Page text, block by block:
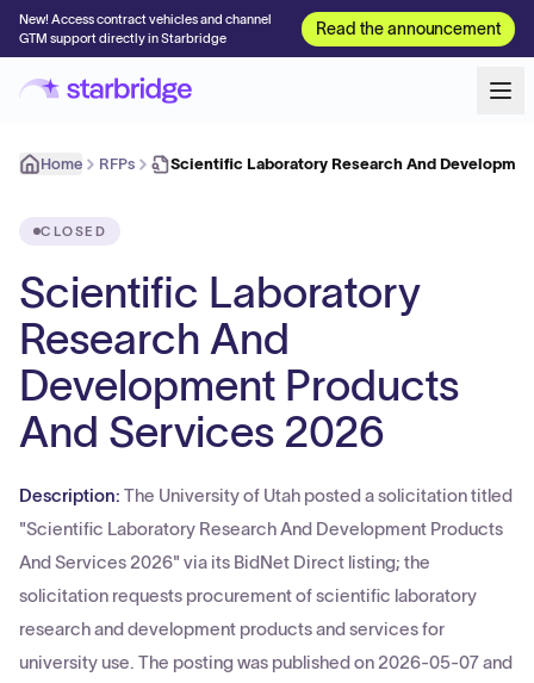
New! Access contract vehicles and channel
GTM support directly in Starbridge
Read the announcement
Home RFPs Scientific Laboratory Research And
CLOSED
Scientific Laboratory
Research And
Development Products
And Services 2026
Description: The University of Utah posted a solicitation titled
"Scientific Laboratory Research And Development Products
And Services 2026" via its BidNet Direct listing; the
solicitation requests procurement of scientific laboratory
research and development products and services for
university use. The posting was published on 2026-05-07 and